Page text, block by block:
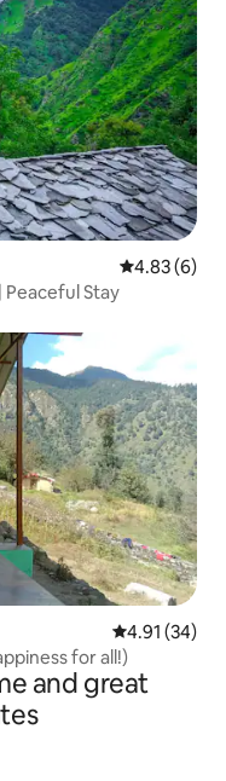
4.83 out of
4.83 (6)
Peaceful Stay
4.91 out of 5
4.91 (34)
for all!)
and great